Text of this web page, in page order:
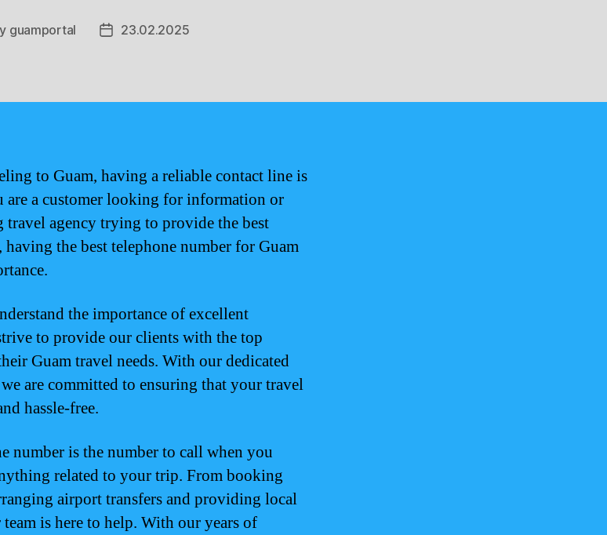
guamportal
Post23.02.2025
to Guam, having a reliable contact line is
are a customer looking for information or
travel agency trying to provide the best
the best telephone number for Guam
the importance of excellent
to provide our clients with the top
Guam travel needs. With our dedicated
are committed to ensuring that your travel
hassle-free.
number is the number to call when you
related to your trip. From booking
airport transfers and providing local
is here to help. With our years of